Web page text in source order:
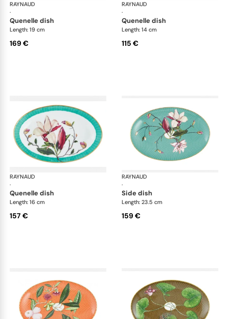
RAYNAUD
·
Trésor fleuri
quenelle dish
Length: 19 cm
169 €
RAYNAUD
·
quenelle dish
Length: 14 cm
115 €
RAYNAUD
·
Trésor fleuri
quenelle dish
Length: 16 cm
157 €
RAYNAUD
·
side dish
Length: 23.5 cm
159 €